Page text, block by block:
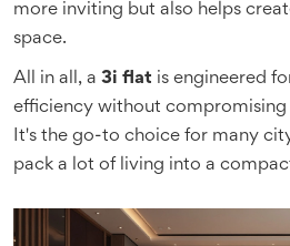
more inviting but also helps
space.
All in all, a 3i flat is engineered
efficiency without
It's the go-to choice for many
pack a lot of living into a